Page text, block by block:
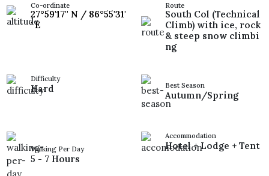
Co-ordinate
27°59'17'' N / 86°55'31'
' E
Route
South Col (Technical
Climb) with ice, rock
& steep snow climbi
ng
Difficulty
Hard Best Season
Autumn/Spring
Walking Per Day
5 - 7 Hours
Accommodation
Hotel + Lodge + Tent